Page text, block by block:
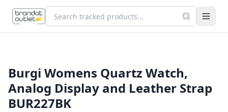
Burgi Womens Quartz Watch,
Analog Display and Leather Strap
BUR227BK